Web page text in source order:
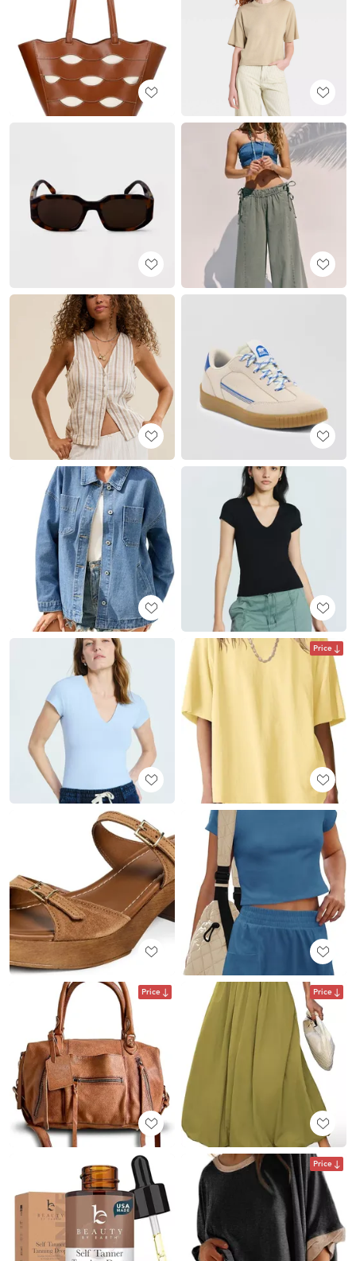
Price
Price Price
Price